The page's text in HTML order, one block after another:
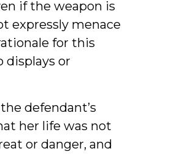
if the weapon is
expressly menace
for this
displays or
defendant’s
her life was not
or danger, and